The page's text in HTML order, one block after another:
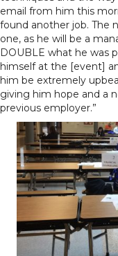
email from him this
found another job. The
one, as he will be a
DOUBLE what he was
himself at the [event]
him be extremely
giving him hope and a
previous employer.”